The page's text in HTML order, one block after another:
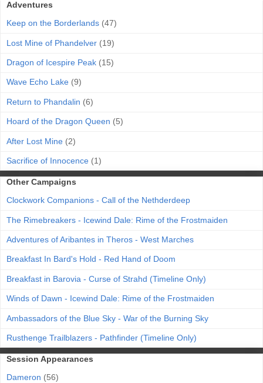
Adventures
Keep on the Borderlands (47)
Lost Mine of Phandelver (19)
Dragon of Icespire Peak (15)
Wave Echo Lake (9)
Return to Phandalin (6)
Hoard of the Dragon Queen (5)
After Lost Mine (2)
Sacrifice of Innocence (1)
Other Campaigns
Clockwork Companions - Call of the Nethderdeep
The Rimebreakers - Icewind Dale: Rime of the Frostmaiden
Adventures of Aribantes in Theros - West Marches
Breakfast In Bard's Hold - Red Hand of Doom
Breakfast in Barovia - Curse of Strahd (Timeline Only)
Winds of Dawn - Icewind Dale: Rime of the Frostmaiden
Ambassadors of the Blue Sky - War of the Burning Sky
Rusthenge Trailblazers - Pathfinder (Timeline Only)
Session Appearances
Dameron (56)